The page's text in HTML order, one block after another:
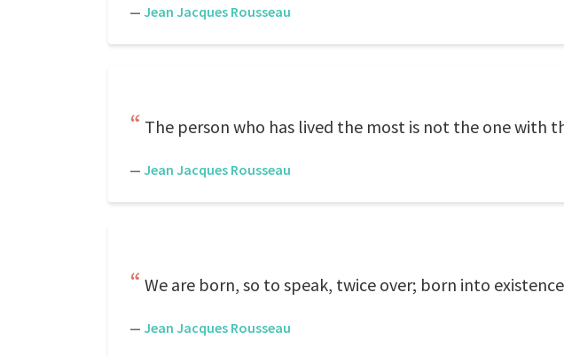
— Jean Jacques Rousseau
The person who has lived the most is not the one with
— Jean Jacques Rousseau
We are born, so to speak, twice over; born into
— Jean Jacques Rousseau